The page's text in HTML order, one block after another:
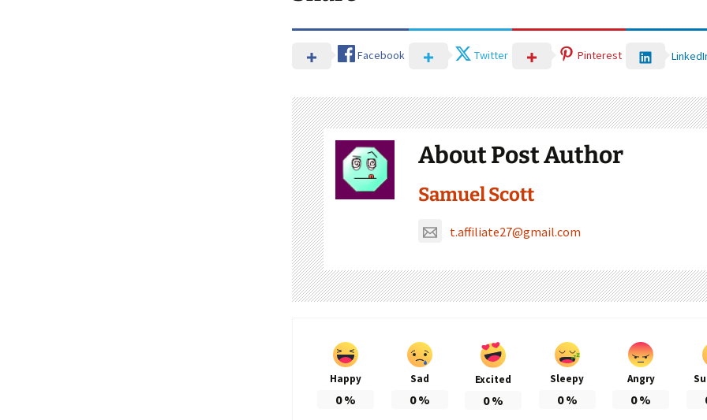
Facebook Twitter Pinterest
About Post Author
Samuel Scott
t.affiliate27@gmail.com
Happy
0%
Sad
0%
Excited
0%
Sleepy
0%
Angry
0%